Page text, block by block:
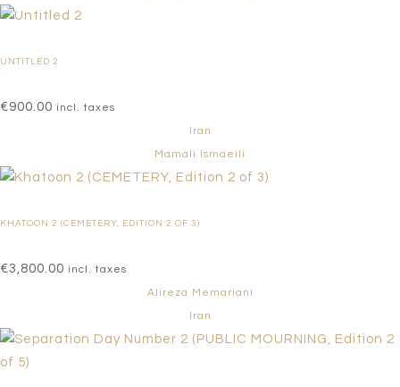
UNTITLED 2
€900.00 incl. taxes
Iran
Mamali Ismaeili
KHATOON 2 (CEMETERY, EDITION 2 OF 3)
€3,800.00 incl. taxes
Alireza Memariani
Iran